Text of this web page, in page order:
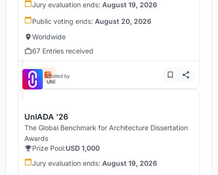
Jury evaluation ends: August 19, 2026
Public voting ends: August 20, 2026
Worldwide
67 Entries received
Hosted by
UNI
UnIADA '26
The Global Benchmark for Architecture Dissertation
Awards
Prize Pool:USD 1,000
Jury evaluation ends: August 19, 2026